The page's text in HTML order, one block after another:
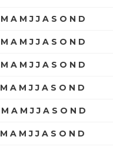
M A M J J A S O N D
M A M J J A S O N D
M A M J J A S O N D
M A M J J A S O N D
M A M J J A S O N D
M A M J J A S O N D